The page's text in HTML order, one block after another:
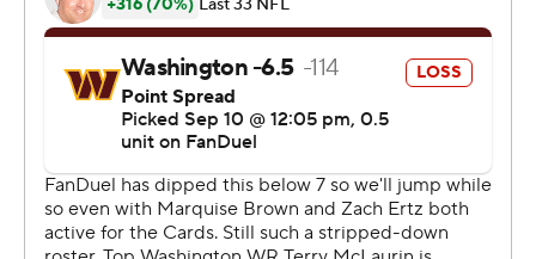
202 yards with a 7-yard TD pass to Brian Robinson Jr.
and an interception. The second-year pro bounced back
from the pick and a fumble late in the second quarter
that handed the Cardinals a touchdown, completing
four of seven passes after halftime.
“Offensively, we could’ve played a lot better,” Howell
said. “Turnovers, penalties, sacks - just a lot of things I